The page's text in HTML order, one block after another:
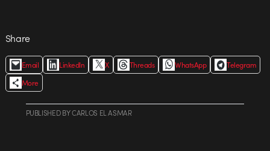
Share
Email LinkedIn X Threads WhatsApp
Telegram
More
PUBLISHEDBYCARLOS EL ASMAR